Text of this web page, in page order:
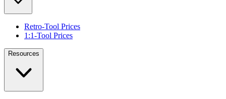
Retro-Tool Prices
1:1-Tool Prices
Resources